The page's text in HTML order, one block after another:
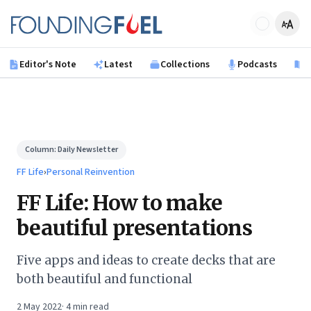
Founding Fuel
Editor's Note Latest Collections Podcasts
Column:Daily Newsletter
FF Life›Personal Reinvention
FF Life: How to make
beautiful presentations
Five apps and ideas to create decks that are
both beautiful and functional
2 May 2022· 4min read